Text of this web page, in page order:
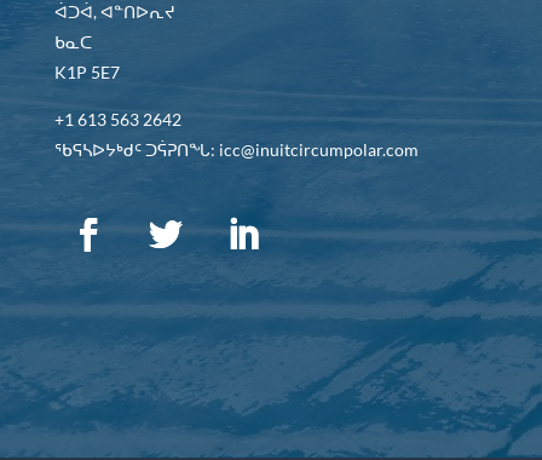
ᐋᑐᐋ, ᐊᓐᑎᐅᕆᔪ
ᑲᓇᑕ
K1P 5E7
+1 613 563 2642
ᖃᕋᓴᐅᔭᒃᑯᑦ ᑐᕌᕈᑎᖓ: icc@inuitcircumpolar.com